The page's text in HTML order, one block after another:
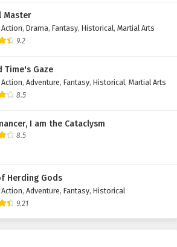
- November 22, 2025
Through The Heavens Season 5 Episode
- November 22, 2025
Through The Heavens Season 5 Episode
- November 22, 2025
- November 22, 2025
Master
Action, Drama, Fantasy, Historical, Martial Arts
9.2
Time's Gaze
Action, Adventure, Fantasy, Historical, Martial Arts
8.5
I am the Cataclysm
8.5
Herding Gods
Action, Adventure, Fantasy, Historical
9.21